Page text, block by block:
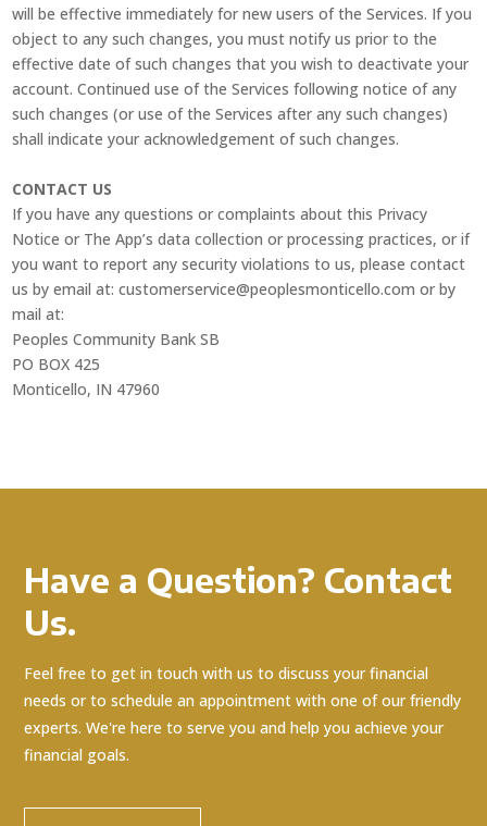
will be effective immediately for new users of the Services. If you
object to any such changes, you must notify us prior to the
effective date of such changes that you wish to deactivate your
account. Continued use of the Services following notice of any
such changes (or use of the Services after any such changes)
shall indicate your acknowledgement of such changes.
CONTACT US
If you have any questions or complaints about this Privacy
Notice or The App’s data collection or processing practices, or if
you want to report any security violations to us, please contact
us by email at: customerservice@peoplesmonticello.com or by
mail at:
Peoples Community Bank SB
PO BOX 425
Monticello, IN 47960
Have a Question? Contact
Us.
Feel free to get in touch with us to discuss your financial
needs or to schedule an appointment with one of our friendly
experts. We're here to serve you and help you achieve your
financial goals.